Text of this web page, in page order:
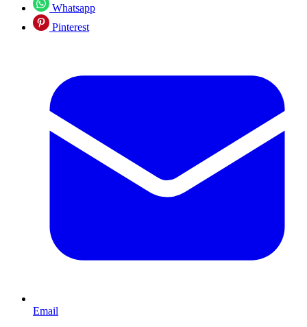
Whatsapp
Pinterest
Email